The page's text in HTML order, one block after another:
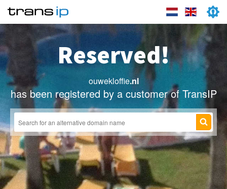
Reserved!
ouwekloffie.nl
has been registered by a customer of TransIP